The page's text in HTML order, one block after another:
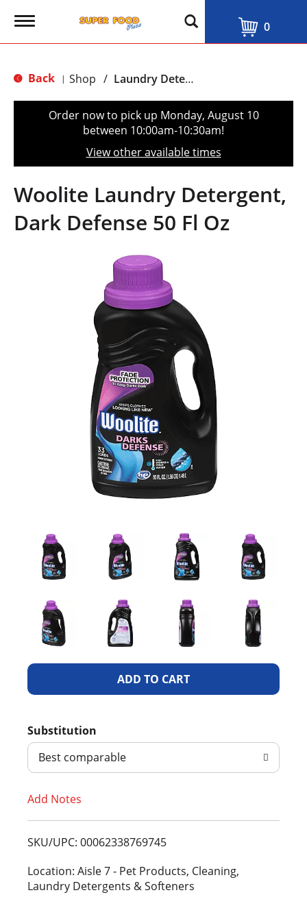
T
g
e
t
o
n
0
Back | Shop / Laundry Detergent & Softeners
Order now to pick up Monday, August 10
between 10:00am-10:30am!
View other available times
Woolite Laundry Detergent,
Dark Defense 50 Fl Oz
A
d
T
L
i
Substitution
Best comparable
Add Notes
SKU/UPC: 00062338769745
Location: Aisle 7 - Pet Products, Cleaning,
Laundry Detergents & Softeners